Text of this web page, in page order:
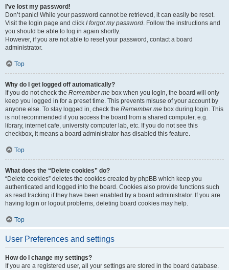
I’ve lost my password!
Don’t panic! While your password cannot be retrieved, it can easily be reset.
Visit the login page and click I forgot my password. Follow the instructions and
you should be able to log in again shortly.
However, if you are not able to reset your password, contact a board
administrator.
Top
Why do I get logged off automatically?
If you do not check the Remember me box when you login, the board will only
keep you logged in for a preset time. This prevents misuse of your account by
anyone else. To stay logged in, check the Remember me box during login. This
is not recommended if you access the board from a shared computer, e.g.
library, internet cafe, university computer lab, etc. If you do not see this
checkbox, it means a board administrator has disabled this feature.
Top
What does the “Delete cookies” do?
“Delete cookies” deletes the cookies created by phpBB which keep you
authenticated and logged into the board. Cookies also provide functions such
as read tracking if they have been enabled by a board administrator. If you are
having login or logout problems, deleting board cookies may help.
Top
User Preferences and settings
How do I change my settings?
If you are a registered user, all your settings are stored in the board database.